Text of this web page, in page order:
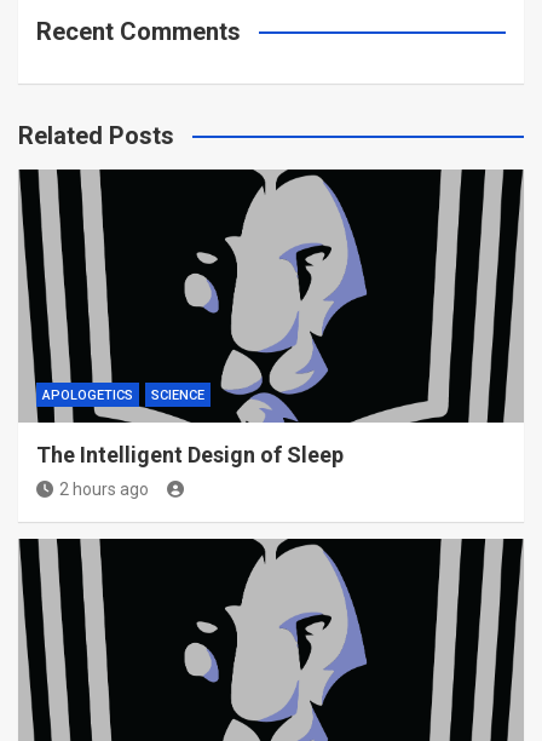
Recent Comments
Related Posts
APOLOGETICS SCIENCE
The Intelligent Design of Sleep
2 hours ago